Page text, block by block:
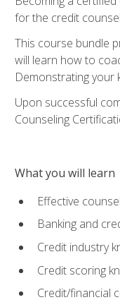
for the credit
This course bundle
will learn how to
Demonstrating your
Upon successful
Counseling
What you will learn
Effective
Banking and
Credit industry
Credit scoring
Credit/financial